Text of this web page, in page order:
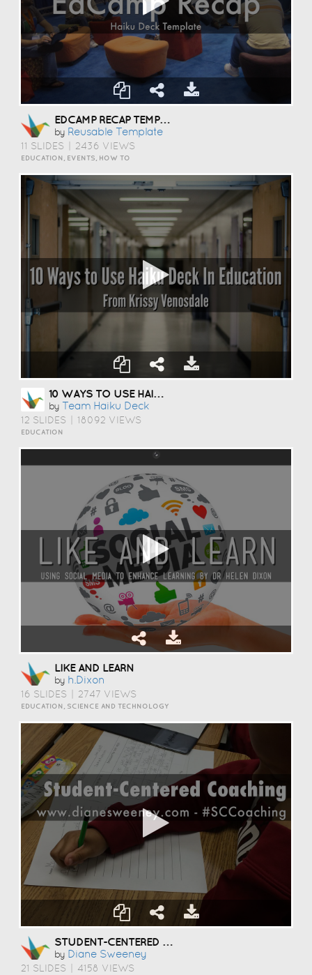
EDCAMP RECAP TEMPLATE
by Reusable Template
11 SLIDES 2436 VIEWS
EDUCATION, EVENTS, HOW TO
10 WAYS TO USE HAIKU DECK IN EDUCATION
by Team Haiku Deck
12 SLIDES 18092 VIEWS
EDUCATION
LIKE AND LEARN
by H.dixon
16 SLIDES 2747 VIEWS
EDUCATION, SCIENCE AND TECHNOLOGY
STUDENT-CENTERED COACHING
by Diane Sweeney
21 SLIDES 4158 VIEWS